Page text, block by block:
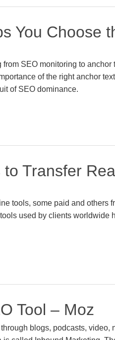
You Choose
SEO monitoring to anchor
of the right anchor
of SEO dominance.
to Transfer
tools, some paid and others
used by clients worldwide
Tool – Moz
blogs, podcasts, video,